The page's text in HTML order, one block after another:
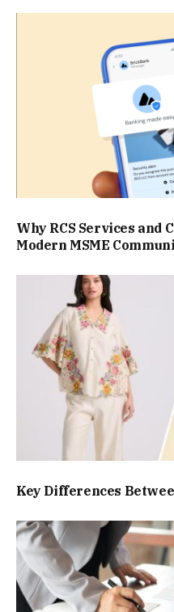
Why RCS Services and
Modern MSME
Key Differences